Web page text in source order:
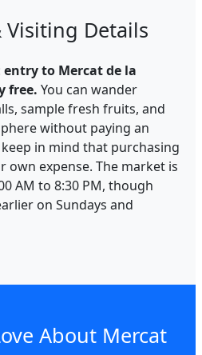
Visiting Details
entry to Mercat de la
free. You can wander
sample fresh fruits, and
without paying an
in mind that purchasing
expense. The market is
AM to 8:30 PM, though
on Sundays and
About Mercat